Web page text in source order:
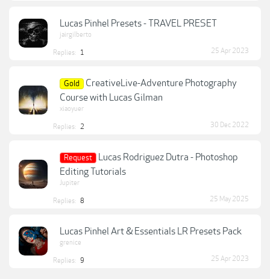
Lucas Pinhel Presets - TRAVEL PRESET
jairgilberto
Replies: 1 25 Apr 2023
Gold
CreativeLive-Adventure Photography
Course with Lucas Gilman
xiaoyuer
Replies: 2 30 Dec 2022
Request
Lucas Rodriguez Dutra - Photoshop
Editing Tutorials
Jupiter
Replies: 8 25 May 2025
Lucas Pinhel Art & Essentials LR Presets Pack
grenice
Replies: 9 25 Apr 2023